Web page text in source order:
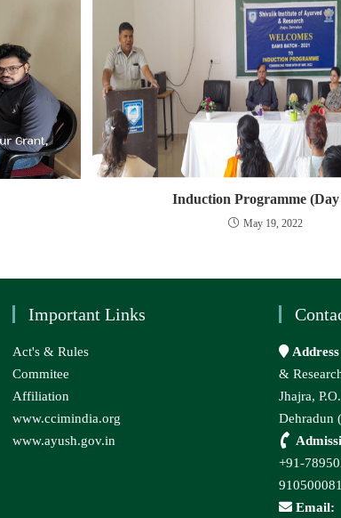
Induction Programme (Day
May 19, 2022
Important Links
Act's & Rules
Commitee
Affiliation
www.ccimindia.org
www.ayush.gov.in
&
Jhajra,
Dehradun
+91-
Email: